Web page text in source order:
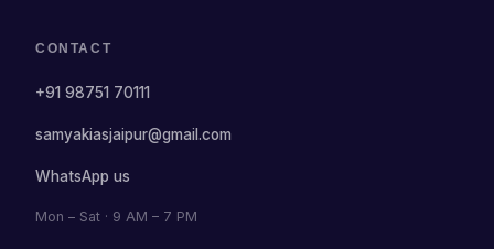
CONTACT
+91 98751 70111
samyakiasjaipur@gmail.com
WhatsApp us
Mon – Sat · 9 AM – 7 PM